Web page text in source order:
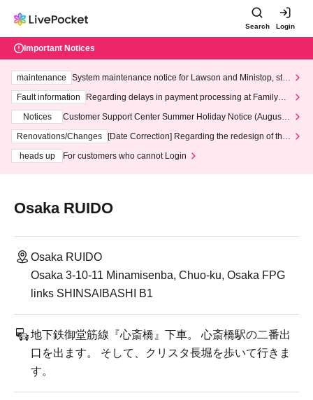
Search Login
Important Notices
maintenance
System maintenance notice for Lawson and Ministop, star
ting at 3:00 AM on Wednesday (Wed)
Fault information
Regarding delays in payment processing at FamilyMa
Notices
Customer Support Center Summer Holiday Notice (August 1
3th - August 14th, 2026)
Renovations/Changes
[Date Correction] Regarding the redesign of the
heads up
For customers who cannot Login
Osaka RUIDO
Osaka RUIDO
Osaka 3-10-11 Minamisenba, Chuo-ku, Osaka FPG
links SHINSAIBASHI B1
地下鉄御堂筋線『心斎橋』下車。 心斎橋駅の二番出
口を出ます。 そして、クリスタ長堀を歩いて行きま
す。